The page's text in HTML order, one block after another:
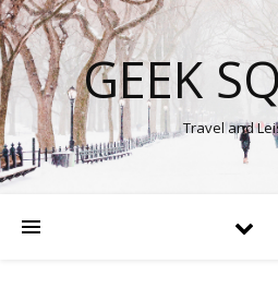
GEEK
Travel and